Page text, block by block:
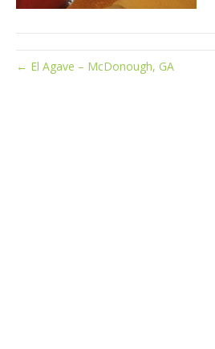
← El Agave – McDonough, GA